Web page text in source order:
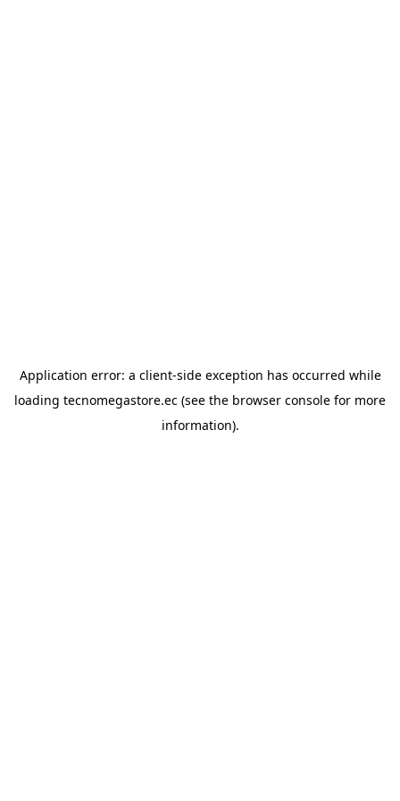
Application error: a client-side exception has occurred while
loading tecnomegastore.ec (see the browser console for more
information).